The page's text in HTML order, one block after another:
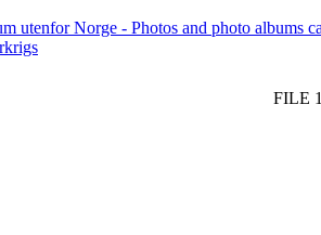
utenfor Norge - Photos and photo albums
FILE